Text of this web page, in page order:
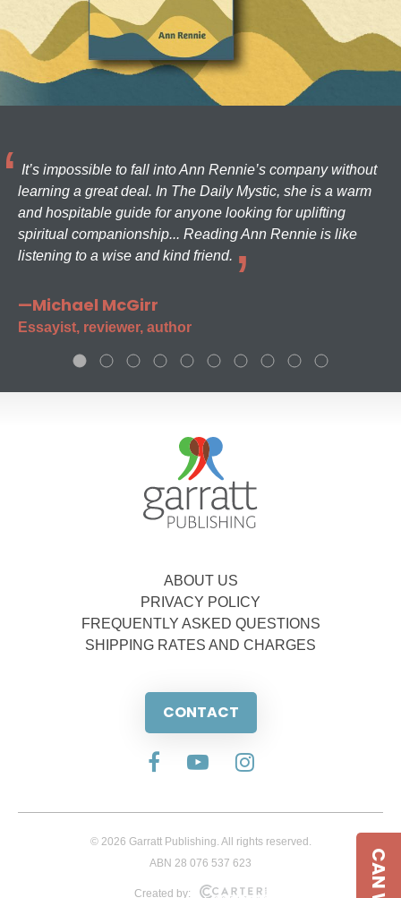
It’s impossible to fall into Ann Rennie’s company without
learning a great deal. In The Daily Mystic, she is a warm
and hospitable guide for anyone looking for uplifting
spiritual companionship... Reading Ann Rennie is like
listening to a wise and kind friend.
—Michael McGirr
Essayist, reviewer, author
ABOUT US
PRIVACY POLICY
FREQUENTLY ASKED QUESTIONS
SHIPPING RATES AND CHARGES
CONTACT
© 2026 Garratt Publishing. All rights reserved.
ABN 28 076 537 623
Created by: